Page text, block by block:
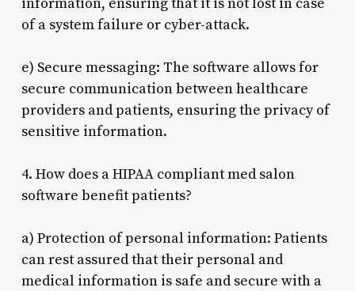
of a system failure or cyber-attack.
e) Secure messaging: The software allows for
secure communication between healthcare
providers and patients, ensuring the privacy of
sensitive information.
4. How does a HIPAA compliant med salon
software benefit patients?
a) Protection of personal information: Patients
can rest assured that their personal and
medical information is safe and secure with a